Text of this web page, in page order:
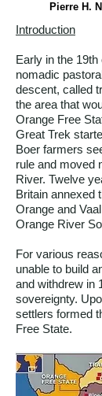
Pierre H.
Introduction
Early in the
nomadic
descent, called
the area that
Orange Free
Great Trek
Boer farmers
rule and moved
River. Twelve
Britain annexed
Orange and
Orange River
For various
unable to build
and withdrew in
sovereignty.
settlers formed
Free State.